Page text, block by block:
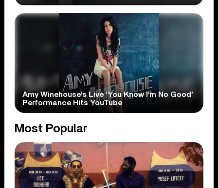
Amy Winehouse’s Live ‘You Know I’m No Good’
Performance Hits YouTube
Most Popular